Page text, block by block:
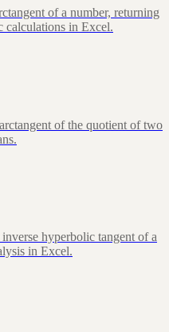
of a number, returning
calculations in Excel.
of the quotient of two
hyperbolic tangent of a
in Excel.